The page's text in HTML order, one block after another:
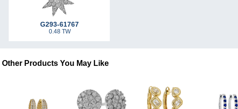
G293-61767
0.48 TW
Other Products You May Like